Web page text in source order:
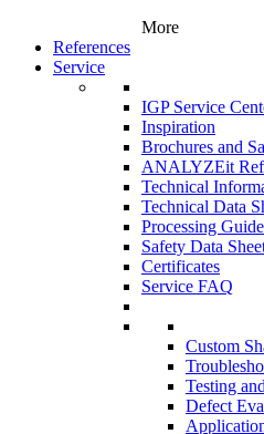
More
References
Service
IGP Service
Inspiration
Brochures and
ANALYZEit
Technical
Technical Data
Processing
Safety Data
Certificates
Service FAQ
Custom
Testing
Defect